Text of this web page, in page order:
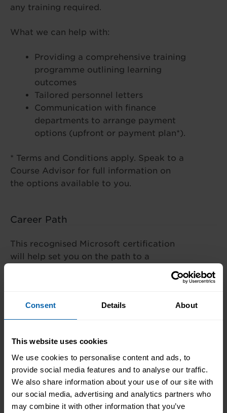
Consent Details About
This website uses cookies
We use cookies to personalise content and ads, to
provide social media features and to analyse our traffic.
We also share information about your use of our site with
our social media, advertising and analytics partners who
may combine it with other information that you’ve
any training required.
What we can help with:
Providing a comprehensive training
programme outlining learning
outcomes
Tailored personnel letters
Communication with finance
departments to arrange payment
options (upfront or payment plan*).
* Terms and Conditions apply. Speak to a
Course Advisor for full information on
the options available to you.
Career Path
This recognised Microsoft certification
will help set you on the path to a
Engineer.
What's the Difference?